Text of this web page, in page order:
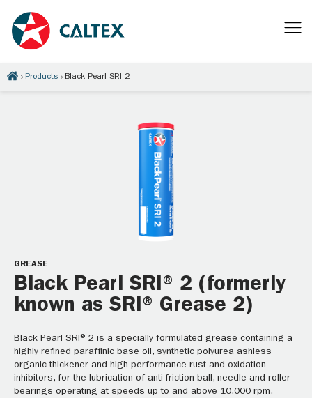
Products Black Pearl SRI 2
GREASE
Black Pearl SRI® 2 (formerly
known as SRI® Grease 2)
Black Pearl SRI® 2 is a specially formulated grease containing a
highly refined paraffinic base oil, synthetic polyurea ashless
organic thickener and high performance rust and oxidation
inhibitors, for the lubrication of anti-friction ball, needle and roller
bearings operating at speeds up to and above 10,000 rpm,